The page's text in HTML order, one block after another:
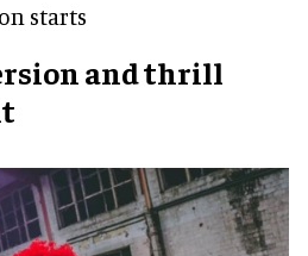
starts
and thrill